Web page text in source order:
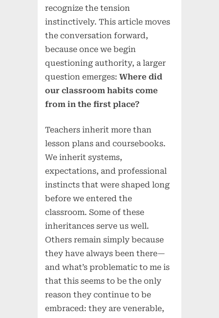
recognize the tension
instinctively. This article moves
the conversation forward,
because once we begin
questioning authority, a larger
question emerges:Where did
our classroom habits come
from in the first place?
Teachers inherit more than
lesson plans and coursebooks.
We inherit systems,
expectations, and professional
instincts that were shaped long
before we entered the
classroom. Some of these
inheritances serve us well.
Others remain simply because
they have always been there—
and what’s problematic to me is
that this seems to be the only
reason they continue to be
embraced: they are venerable,